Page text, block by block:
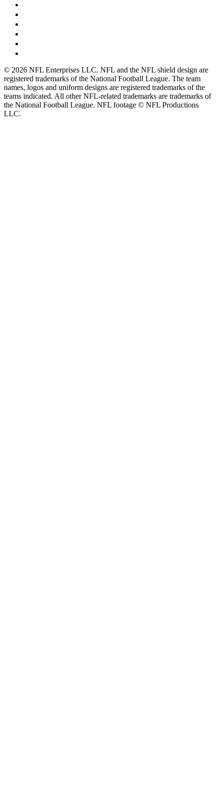
© 2026 NFL Enterprises LLC. NFL and the NFL shield design are
registered trademarks of the National Football League. The team
names, logos and uniform designs are registered trademarks of the
teams indicated. All other NFL-related trademarks are trademarks of
the National Football League. NFL footage © NFL Productions
LLC.